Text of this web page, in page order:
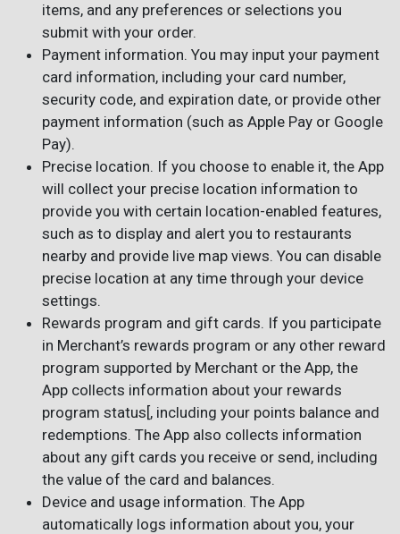
items, and any preferences or selections you
submit with your order.
Payment information. You may input your payment
card information, including your card number,
security code, and expiration date, or provide other
payment information (such as Apple Pay or Google
Pay).
Precise location. If you choose to enable it, the App
will collect your precise location information to
provide you with certain location-enabled features,
such as to display and alert you to restaurants
nearby and provide live map views. You can disable
precise location at any time through your device
settings.
Rewards program and gift cards. If you participate
in Merchant’s rewards program or any other reward
program supported by Merchant or the App, the
App collects information about your rewards
program status[, including your points balance and
redemptions. The App also collects information
about any gift cards you receive or send, including
the value of the card and balances.
Device and usage information. The App
automatically logs information about you, your